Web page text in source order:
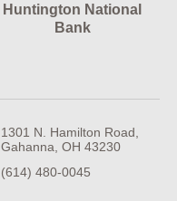
Huntington National
Bank
1301 N. Hamilton Road
Gahanna OH 43230
(614) 480-0045